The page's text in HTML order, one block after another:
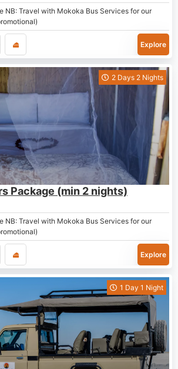
NB: Travel with Mokoka Bus Services for our
Explore
P 7,000.00
2 Days 2 Nights
Package (min 2 nights)
NB: Travel with Mokoka Bus Services for our
Explore
1 Day 1 Night